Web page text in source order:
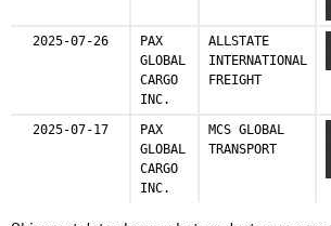
2025-07-26
PAX
GLOBAL
CARGO
INC.
ALLSTATE
INTERNATIONAL
FREIGHT
2025-07-17
PAX
GLOBAL
CARGO
INC.
MCS GLOBAL
TRANSPORT